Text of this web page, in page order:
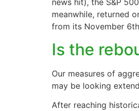
news hit), the S&P
meanwhile, returned
from its November
Is the
Our measures of
may be looking
After reaching